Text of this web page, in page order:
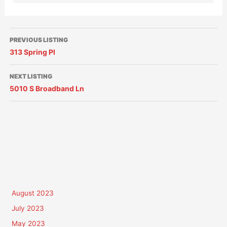
PREVIOUS LISTING
313 Spring Pl
NEXT LISTING
5010 S Broadband Ln
August 2023
July 2023
May 2023